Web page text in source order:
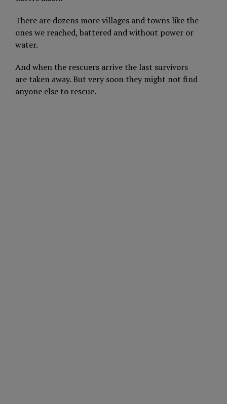
There are dozens more villages and towns like the
ones we reached, battered and without power or
water.
And when the rescuers arrive the last survivors
are taken away. But very soon they might not find
anyone else to rescue.